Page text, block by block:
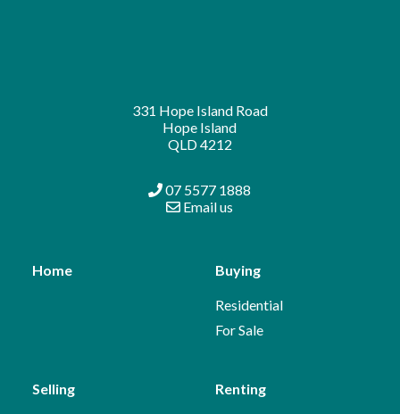
331 Hope Island Road
Hope Island
QLD 4212
07 5577 1888
Email us
Home Buying
Residential
For Sale
Selling Renting